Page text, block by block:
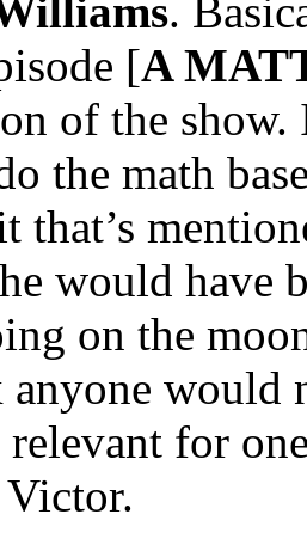
.
[A
of the
the math
that’s
would have
on the
would
for